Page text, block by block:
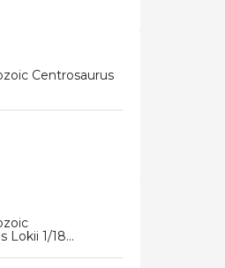
Centrosaurus
Lokii 1/18...